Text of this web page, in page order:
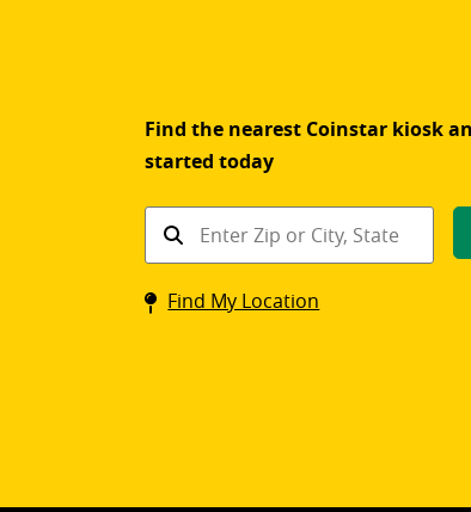
Find the nearest Coinstar kiosk
started today
Find
kiosk
Find My Location